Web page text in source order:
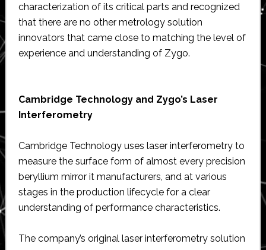
characterization of its critical parts and recognized
that there are no other metrology solution
innovators that came close to matching the level of
experience and understanding of Zygo.
Cambridge Technology and Zygo’s Laser
Interferometry
Cambridge Technology uses laser interferometry to
measure the surface form of almost every precision
beryllium mirror it manufacturers, and at various
stages in the production lifecycle for a clear
understanding of performance characteristics.
The company’s original laser interferometry solution